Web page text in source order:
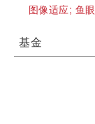
图像适应; 鱼
基金